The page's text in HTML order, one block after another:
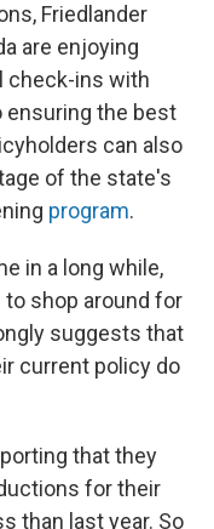
Friedlander
are enjoying
check-ins with
ensuring the best
can also
of the state's
program.
in a long while,
to shop around for
suggests that
current policy do
that they
for their
than last year. So